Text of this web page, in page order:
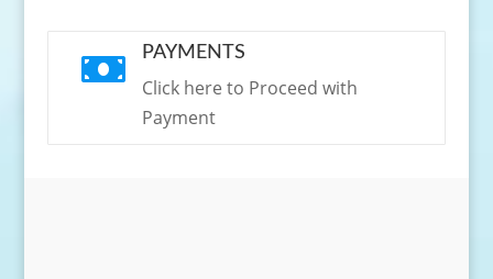
 PAYMENTS
Click here to Proceed with
Payment